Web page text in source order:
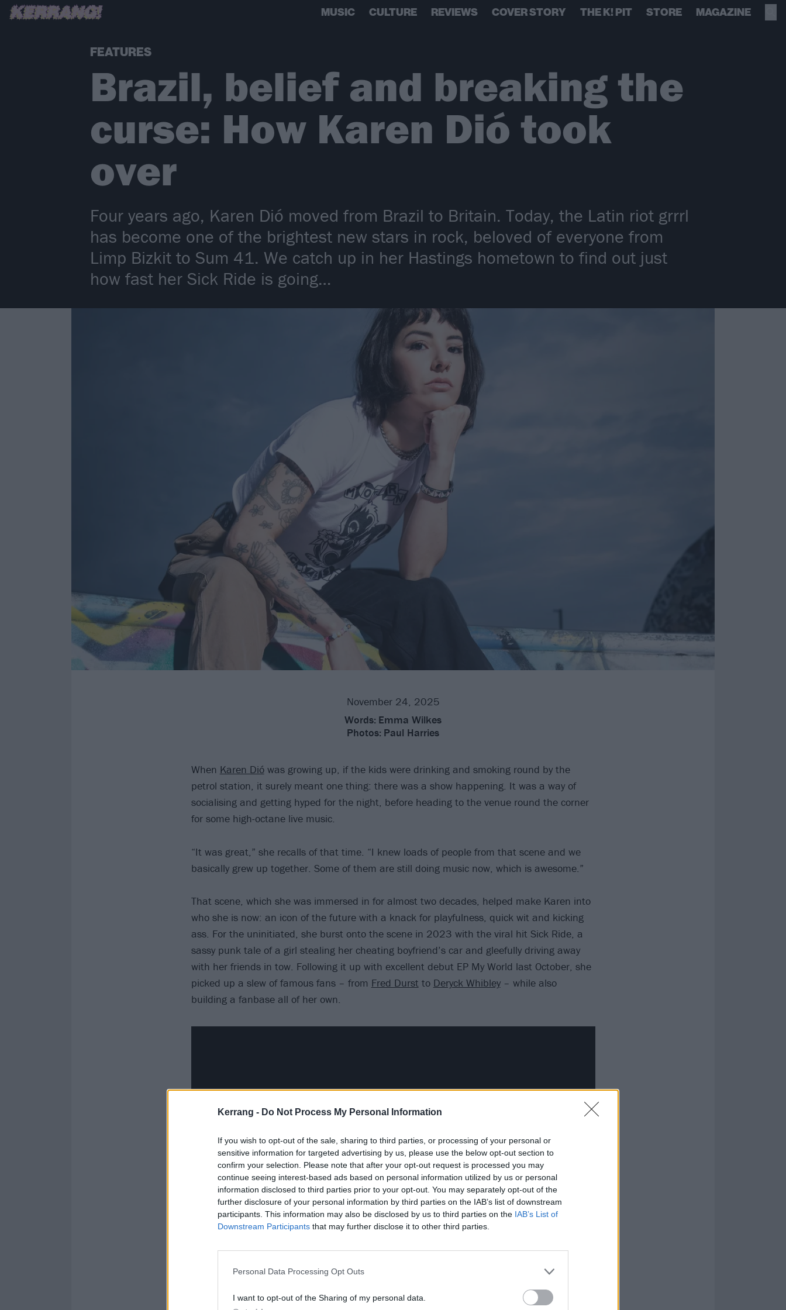
Kerrang - Do Not Process My Personal Information
If you wish to opt-out of the sale, sharing to third parties, or processing of your personal or
sensitive information for targeted advertising by us, please use the below opt-out section to
confirm your selection. Please note that after your opt-out request is processed you may
continue seeing interest-based ads based on personal information utilized by us or personal
information disclosed to third parties prior to your opt-out. You may separately opt-out of the
further disclosure of your personal information by third parties on the IAB’s list of downstream
participants. This information may also be disclosed by us to third parties on the IAB’s List of
Downstream Participants that may further disclose it to other third parties.
Personal Data Processing Opt Outs
I want to opt-out of the Sharing of my personal data.
MUSIC CULTURE REVIEWS COVER STORY THE K! PIT STORE MAGAZINE
FEATURES
Brazil, belief and breaking the
curse: How Karen Dió took
over
Four years ago, Karen Dió moved from Brazil to Britain. Today, the Latin riot grrrl
has become one of the brightest new stars in rock, beloved of everyone from
Limp Bizkit to Sum 41. We catch up in her Hastings hometown to find out just
how fast her Sick Ride is going…
November 24, 2025
Words: Emma Wilkes
Photos: Paul Harries
When Karen Diówas growing up, if the kids were drinking and smoking round by the
petrol station, it surely meant one thing: there was a show happening. It was a way of
socialising and getting hyped for the night, before heading to the venue round the corner
for some high-octane live music.
“It was great,” she recalls of that time. “I knew loads of people from that scene and we
basically grew up together. Some of them are still doing music now, which is awesome.”
That scene, which she was immersed in for almost two decades, helped make Karen into
who she is now: an icon of the future with a knack for playfulness, quick wit and kicking
ass. For the uninitiated, she burst onto the scene in 2023 with the viral hit Sick Ride, a
sassy punk tale of a girl stealing her cheating boyfriend’s car and gleefully driving away
with her friends in tow. Following it up with excellent debut EP My World last October, she
picked up a slew of famous fans – from Fred Durstto Deryck Whibley– while also
building a fanbase all of her own.
Karen comes from the Brazilian coastal city of Santos, 45 miles or so from São Paulo, and
began playing shows as a teenager. Where she was, the dominant genre was a